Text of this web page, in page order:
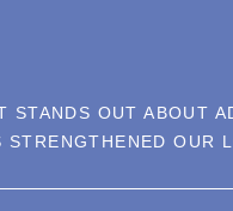
STANDS OUT ABOUT
STRENGTHENED OUR